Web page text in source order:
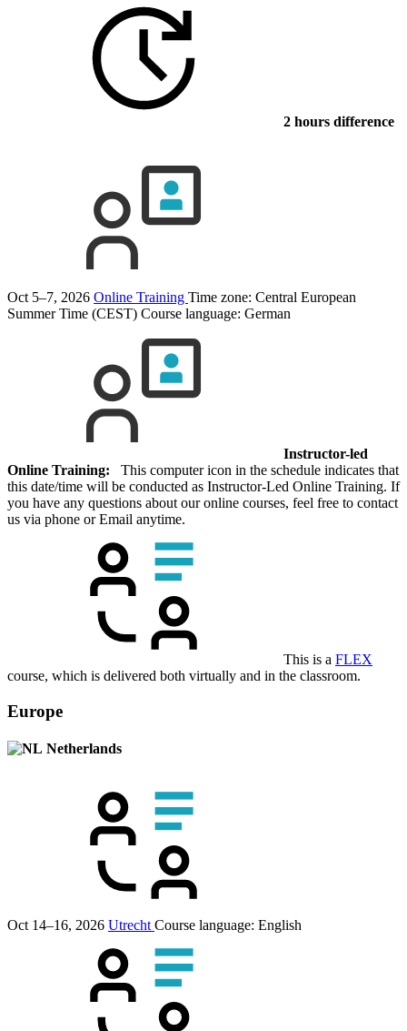
2 hours difference
Oct 5–7, 2026 Online Training Time zone: Central European
Summer Time (CEST) Course language: German
Instructor-led
Online Training: This computer icon in the schedule indicates that
this date/time will be conducted as Instructor-Led Online Training. If
you have any questions about our online courses, feel free to contact
us via phone or Email anytime.
This is a FLEX
course, which is delivered both virtually and in the classroom.
Europe
Netherlands
Oct 14–16, 2026 Utrecht Course language: English